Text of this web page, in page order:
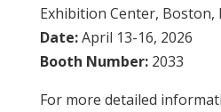
Exhibition Center, Boston,
Date:April 13-16, 2026
Booth Number:2033
For more detailed